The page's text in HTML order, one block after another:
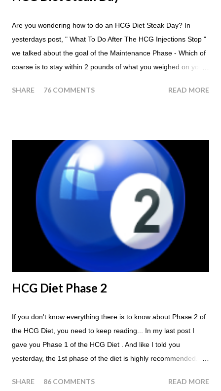
Are you wondering how to do an HCG Diet Steak Day? In
yesterdays post, " What To Do After The HCG Injections Stop "
we talked about the goal of the Maintenance Phase - Which of
coarse is to stay within 2 pounds of what you weighed on your
or Pellets. If you were to go more than 2 pounds over your
HCG Diet Steak Day... When you perform a Steak Day during
the Maintenance Phase of the HCG Diet, you will skip your
Breakfast and Lunch. Drink lots of water throughout the day.
Eat a Huge Steak for dinner. You can have an Apple or Raw
Tomato with your steak. Remember - the Maintenance Phase
of the HCG Diet is NOT the Atkins Diet! Although there are a
few similarities, with this diet your are able to eat most fruit...
SHARE 76 COMMENTS READ MORE
HCG Diet Phase 2
If you don't know everything there is to know about Phase 2 of
the HCG Diet, you need to keep reading... In my last post I
gave you Phase 1 of the HCG Diet . And like I told you
yesterday, the 1st phase of the diet is highly recommended. So
at least consider before starting the 500 Calorie Diet. Now I am
SHARE 86 COMMENTS READ MORE